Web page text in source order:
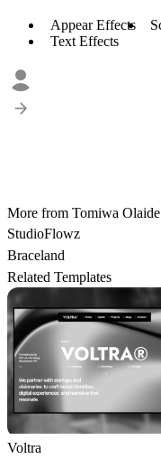
Appear Effects
Text Effects
More from Tomiwa Olaide
StudioFlowz
Braceland
Related Templates
Voltra